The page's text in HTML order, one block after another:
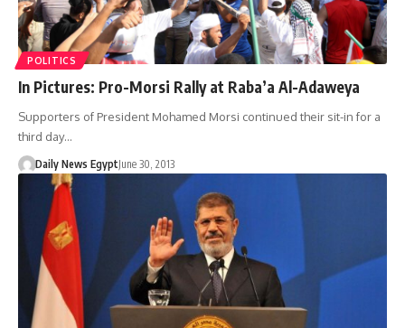
POLITICS
In Pictures: Pro-Morsi Rally at Raba’a Al-Adaweya
Supporters of President Mohamed Morsi continued their sit-in for a
third day…
Daily News EgyptJune 30, 2013